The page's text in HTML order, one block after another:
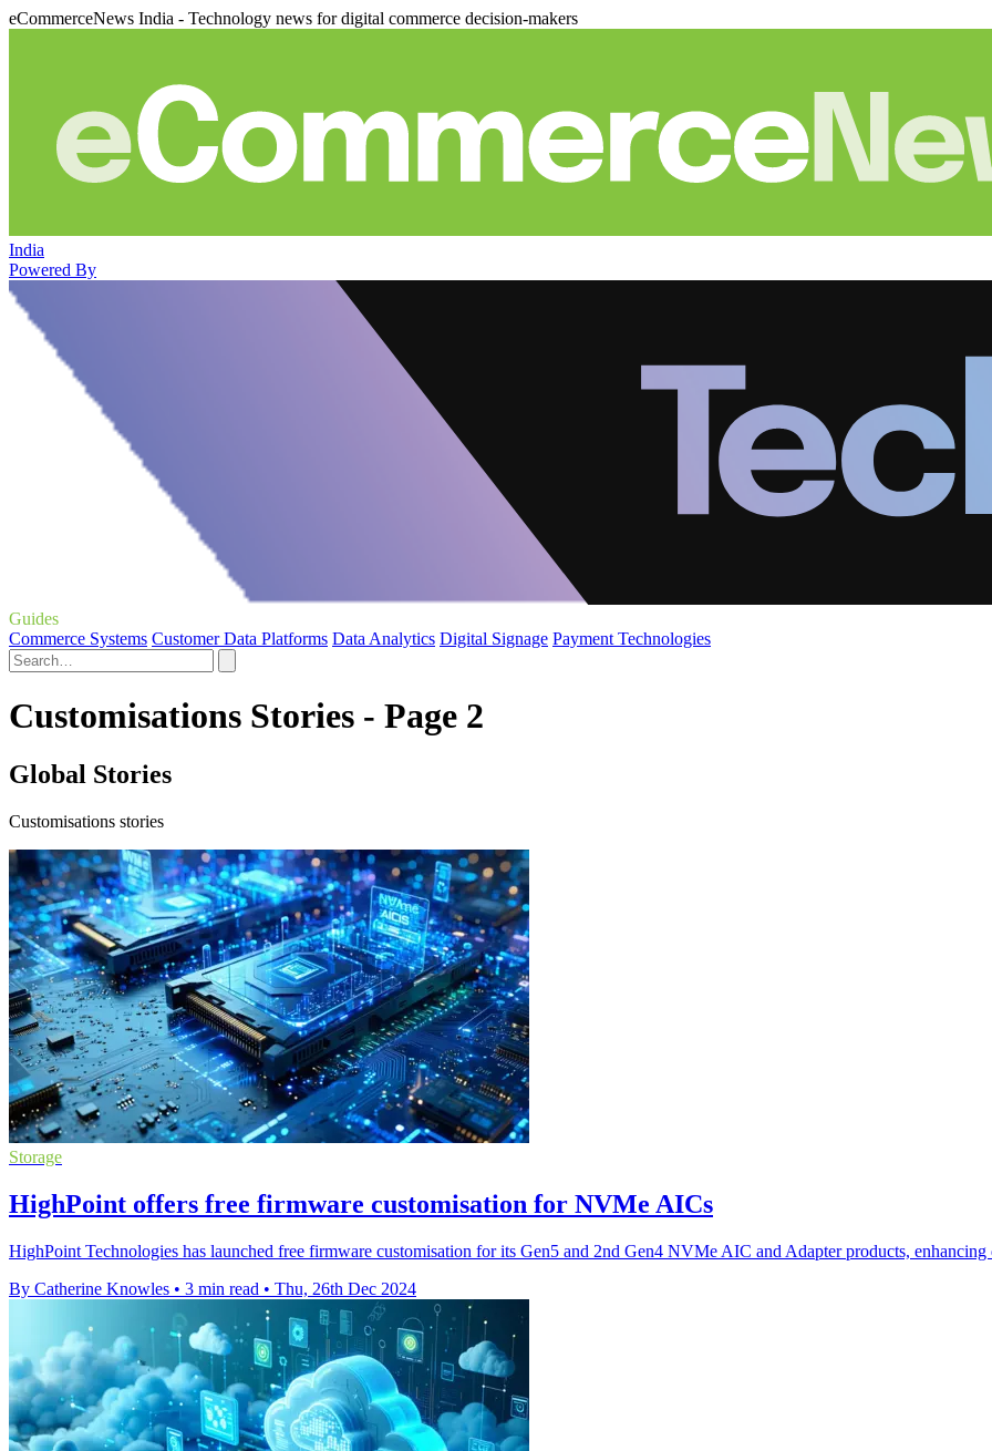
eCommerceNews India - Technology news for digital commerce decision-makers
India
Powered By
Guides
Commerce Systems Customer Data Platforms Data Analytics Digital Signage Payment Technologies
Customisations Stories - Page 2
Global Stories
Customisations stories
Storage
HighPoint offers free firmware customisation for NVMe AICs
HighPoint Technologies has launched free firmware customisation for its Gen5 and 2nd Gen4 NVMe AIC and Adapter products,
By Catherine Knowles • 3 min read • Thu, 26th Dec 2024